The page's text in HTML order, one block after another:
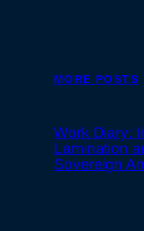
MORE POSTS
Work Diary:
Lamination
Sovereign